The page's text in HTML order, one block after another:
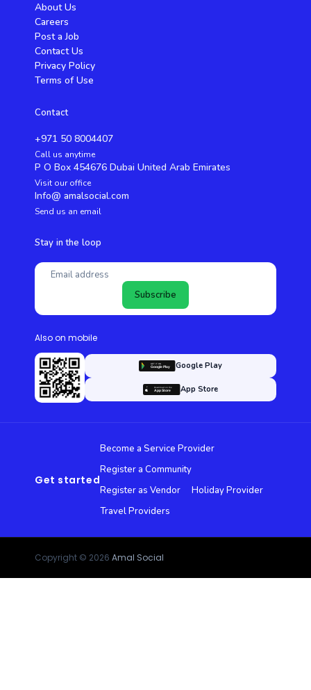
About Us
Careers
Post a Job
Contact Us
Privacy Policy
Terms of Use
Contact
+971 50 8004407
Call us anytime
P O Box 454676 Dubai United Arab Emirates
Visit our office
Info@ amalsocial.com
Send us an email
Stay in the loop
Subscribe
Also on mobile
Google Play
App Store
Get started
Become a Service Provider
Register a Community
Register as Vendor
Holiday Provider
Travel Providers
Copyright © 2026 Amal Social